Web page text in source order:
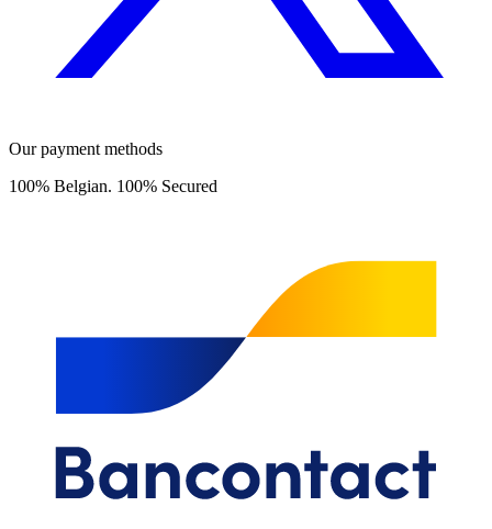
Our payment methods
100% Belgian. 100% Secured